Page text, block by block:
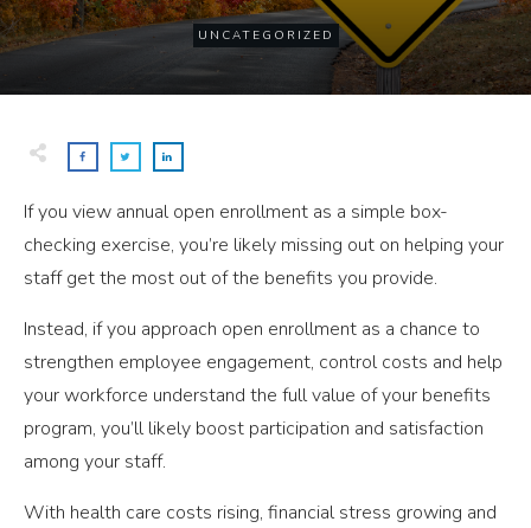
UNCATEGORIZED
If you view annual open enrollment as a simple box-
checking exercise, you’re likely missing out on helping your
staff get the most out of the benefits you provide.
Instead, if you approach open enrollment as a chance to
strengthen employee engagement, control costs and help
your workforce understand the full value of your benefits
program, you’ll likely boost participation and satisfaction
among your staff.
With health care costs rising, financial stress growing and